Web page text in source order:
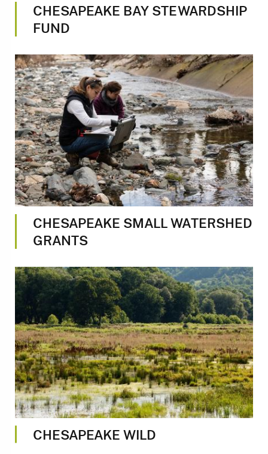
CHESAPEAKE BAY STEWARDSHIP
FUND
Image
CHESAPEAKE SMALL WATERSHED
GRANTS
Image
CHESAPEAKE WILD